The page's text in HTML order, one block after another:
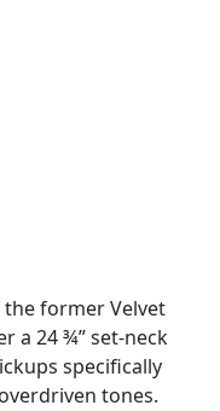
the former Velvet
a 24 ¾” set-neck
specifically
tones.